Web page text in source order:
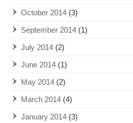
October 2014 (3)
September 2014 (1)
July 2014 (2)
June 2014 (1)
May 2014 (2)
March 2014 (4)
January 2014 (3)